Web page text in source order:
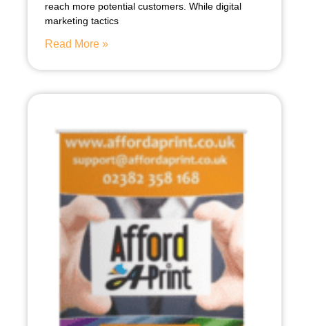
reach more potential customers. While digital
marketing tactics
Read More »